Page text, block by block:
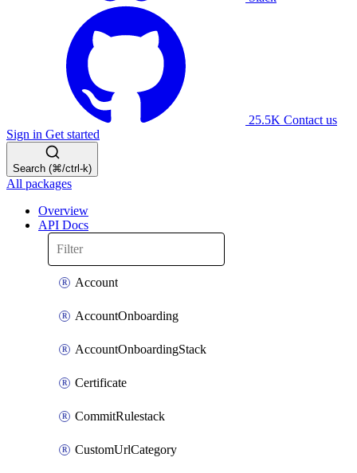
25.5K Contact us
Sign in Get started
Search (⌘/ctrl-k)
All packages
Overview
API Docs
Account
AccountOnboarding
AccountOnboardingStack
Certificate
CommitRulestack
CustomUrlCategory